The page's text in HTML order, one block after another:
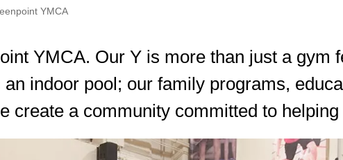
YMCA
YMCA. Our Y is more than just a gym
indoor pool; our family programs,
create a community committed to